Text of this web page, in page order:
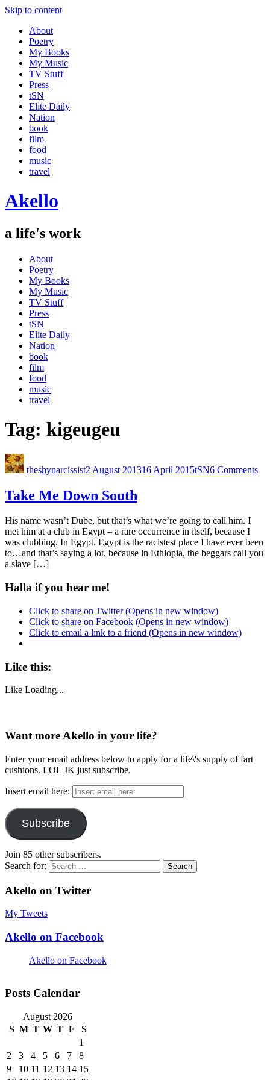
Skip to content
About
Poetry
My Books
My Music
TV Stuff
Press
tSN
Elite Daily
Nation
book
film
food
music
travel
Akello
a life's work
About
Poetry
My Books
My Music
TV Stuff
Press
tSN
Elite Daily
Nation
book
film
food
music
travel
Tag: kigeugeu
theshynarcissist2 August 201316 April 2015tSN6 Comments
Take Me Down South
His name wasn’t Dube, but that’s what we’re going to call him. I
met him at a club in Egypt – a rare occurrence in itself, because I
was clubbing. In Egypt. Egypt is the racistest place I have ever been
to…and that’s saying a lot, because in Ethiopia, the beggars call you
a slave […]
Halla if you hear me!
Click to share on Twitter (Opens in new window)
Click to share on Facebook (Opens in new window)
Click to email a link to a friend (Opens in new window)
Like this:
Like Loading...
Want more Akello in your life?
Enter your email address below to apply for a life\'s supply of fart
cushions. LOL JK just subscribe.
Insert email here:
Subscribe
Join 85 other subscribers.
Search for:
Akello on Twitter
My Tweets
Akello on Facebook
Akello on Facebook
Posts Calendar
August 2026
S M T W T F
S
1
2
3 4 5 6 7
8
9
10 11 12 13 14 15